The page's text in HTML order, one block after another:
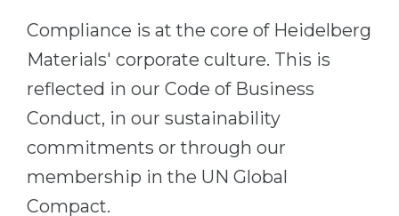
CONSULTATION!
Other Country
BOOK A CONSULTATION
Compliance is at the core of Heidelberg
Materials' corporate culture. This is
reflected in our Code of Business
Conduct, in our sustainability
commitments or through our
membership in the UN Global
Compact.